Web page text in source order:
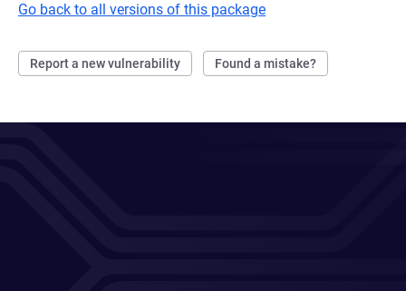
Go back to all versions of this package
Report a new vulnerability Found a mistake?